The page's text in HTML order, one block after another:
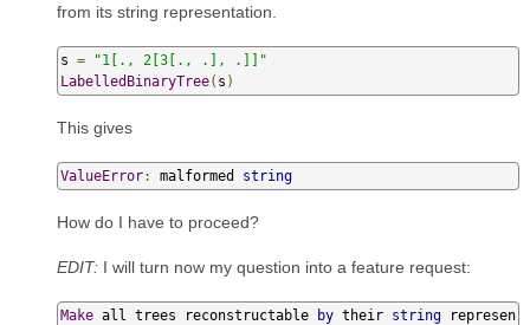
from its string representation.
s =
"1[., 2[3[., .], .]]"
LabelledBinaryTree( s )
This gives
ValueError: malformed string
How do I have to proceed?
EDIT: I will turn now my question into a feature request:
Make all trees reconstructable by their string represen